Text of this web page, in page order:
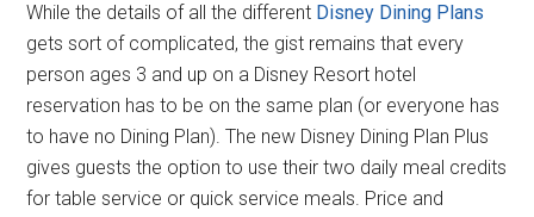
While the details of all the different Disney Dining Plans
gets sort of complicated, the gist remains that every
person ages 3 and up on a Disney Resort hotel
reservation has to be on the same plan (or everyone has
to have no Dining Plan). The new Disney Dining Plan Plus
gives guests the option to use their two daily meal credits
for table service or quick service meals. Price and